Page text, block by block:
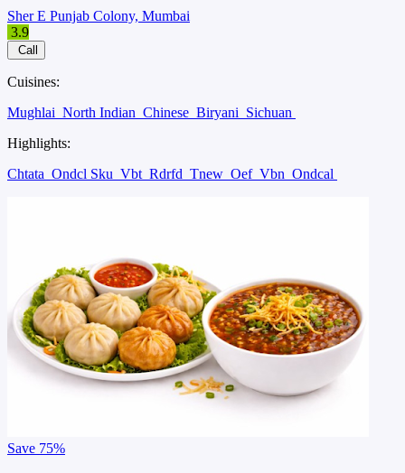
Sher E Punjab Colony, Mumbai
3.9
Call
Cuisines:
Mughlai North Indian Chinese Biryani Sichuan
Highlights:
Chtata Ondcl Sku Vbt Rdrfd Tnew Oef Vbn Ondcal
Save 75%